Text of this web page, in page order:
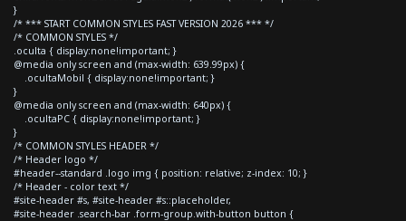
}
/* *** START COMMON STYLES FAST VERSION 2026 *** */
/* COMMON STYLES */
.oculta { display:none!important; }
@media only screen and (max-width: 639.99px) {
.ocultaMobil { display:none!important; }
}
@media only screen and (max-width: 640px) {
.ocultaPC { display:none!important; }
}
/* COMMON STYLES HEADER */
/* Header logo */
#header--standard .logo img { position: relative; z-index: 10; }
/* Header - color text */
#site-header #s, #site-header #s::placeholder,
#site-header .search-bar .form-group.with-button button {